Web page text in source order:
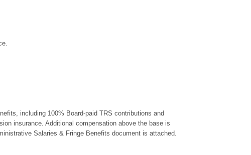
including 100% Board-paid TRS contributions and
insurance. Additional compensation above the base is
Salaries & Fringe Benefits document is attached.